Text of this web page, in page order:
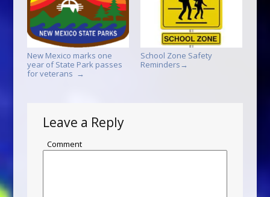
New Mexico marks one
year of State Park passes
for veterans →
School Zone Safety
Reminders →
Leave a Reply
Comment